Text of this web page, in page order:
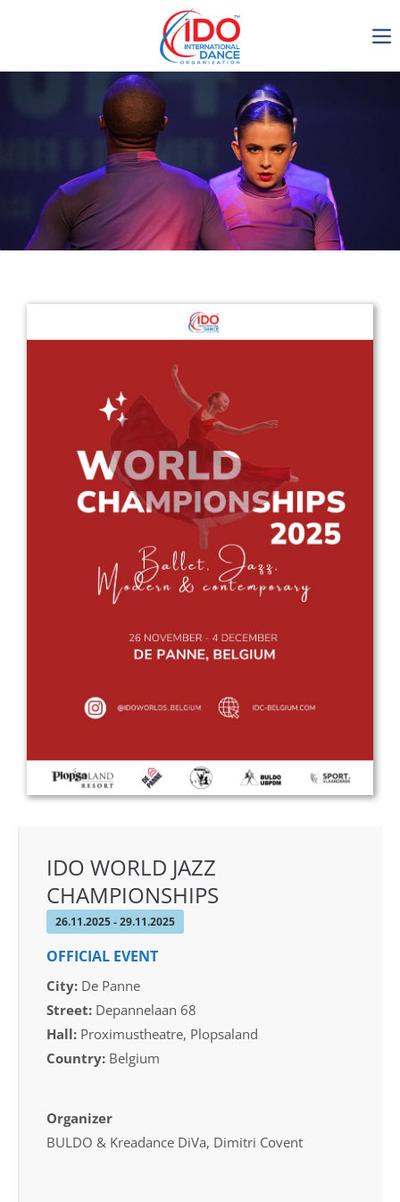
IDO AGM 2023
IDO Ordinary General
Assembly Meeting 2023
Copenhagen, Denmark,
30.6.-01.7.2023
Drop us a line
info@yourdomain.com
IDO-Head office
Udsigten 3 | Slots Bjergby
4200 Slagelse | Denmark
Executive Secretary:
Mrs. Kirsten Dan Jensen
IDO WORLD JAZZ
CHAMPIONSHIPS
26.11.2025 - 29.11.2025
OFFICIAL EVENT
City: De Panne
Street: Depannelaan 68
Hall: Proximustheatre, Plopsaland
Country: Belgium
Organizer
BULDO & Kreadance DiVa, Dimitri Covent